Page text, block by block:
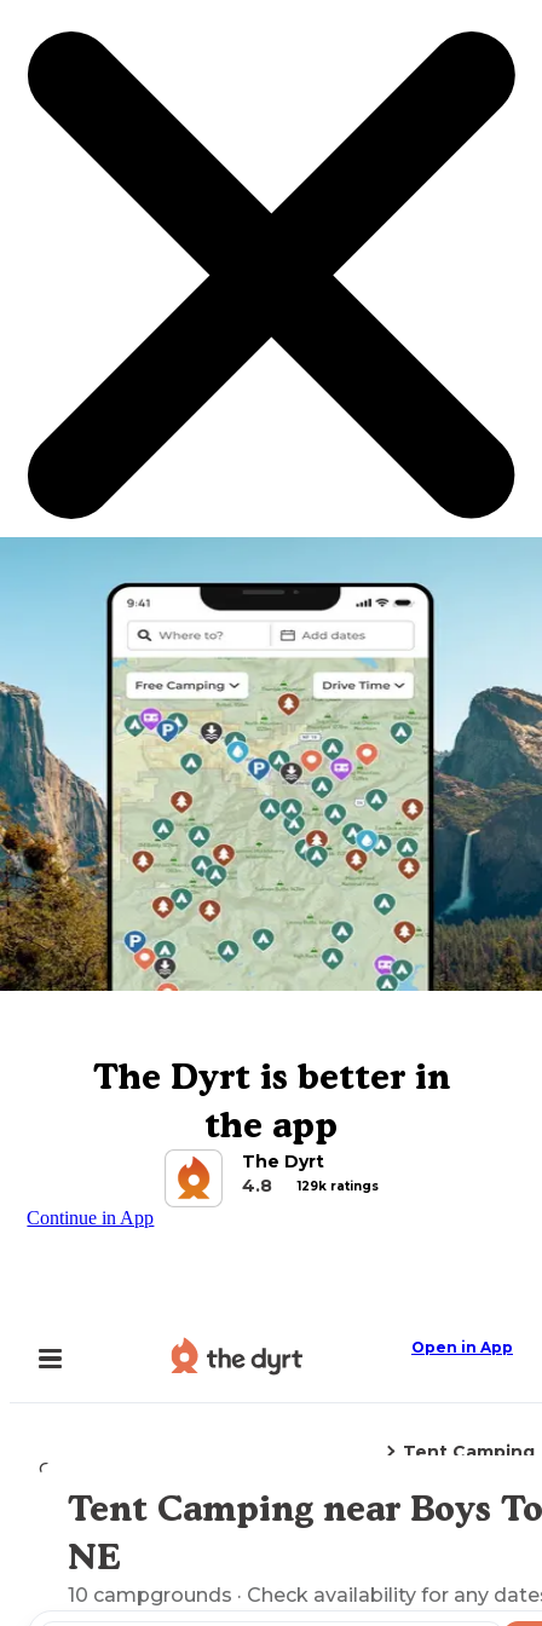
The Dyrt is better in
the app
The Dyrt
4.8
129k ratings
Continue in App
Open in App
Camping
Tent Camping
Explore the Map
Tent Camping near Boys
NE
10 campgrounds · Check availability for any